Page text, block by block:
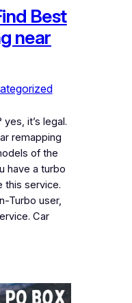
Best
near
it’s legal.
remapping
of the
have a turbo
this service.
Turbo user,
Car